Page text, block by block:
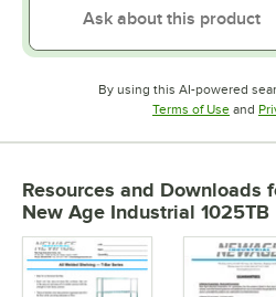
By using this AI-powered
Terms of UseOpens
and
Resources and Downloads
New Age Industrial 1025TB